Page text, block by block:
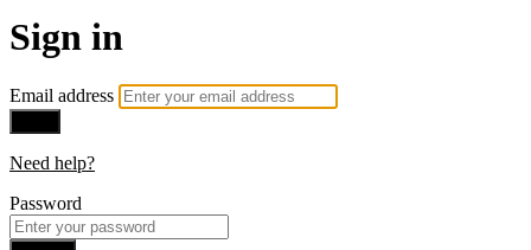
Sign in
Email address
Need help?
Password